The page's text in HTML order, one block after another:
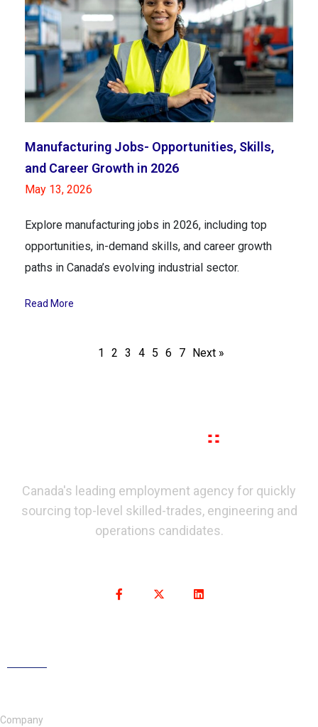
Manufacturing Jobs- Opportunities, Skills,
and Career Growth in 2026
May 13, 2026
Explore manufacturing jobs in 2026, including top
opportunities, in-demand skills, and career growth
paths in Canada’s evolving industrial sector.
Read More
1 2 3 4 5 6 7 Next »
Canada's leading employment agency for quickly
sourcing top-level skilled-trades, engineering and
operations candidates.
Company